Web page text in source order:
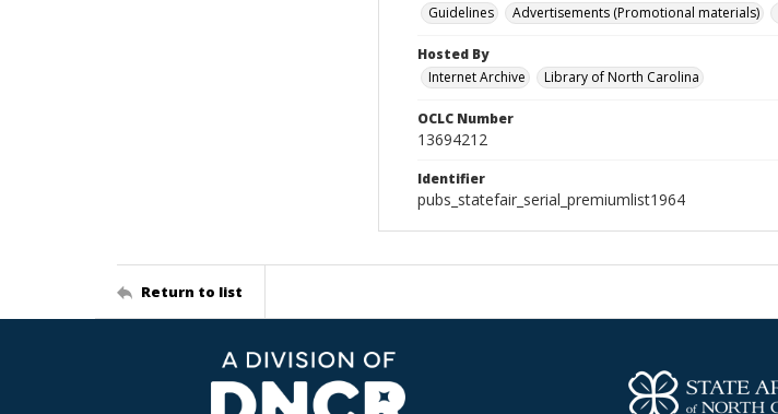
Guidelines
Advertisements (Promotional materials)
Hosted By
Internet Archive
Library of North Carolina
OCLC Number
13694212
Identifier
pubs_statefair_serial_premiumlist1964
Return to list